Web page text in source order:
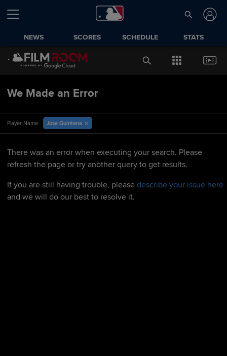
NEWS SCORES SCHEDULE STATS
We Made an Error
Player Name Jose Quintana
There was an error when executing your search. Please
refresh the page or try another query to get results.
If you are still having trouble, please describe your issue here
and we will do our best to resolve it.